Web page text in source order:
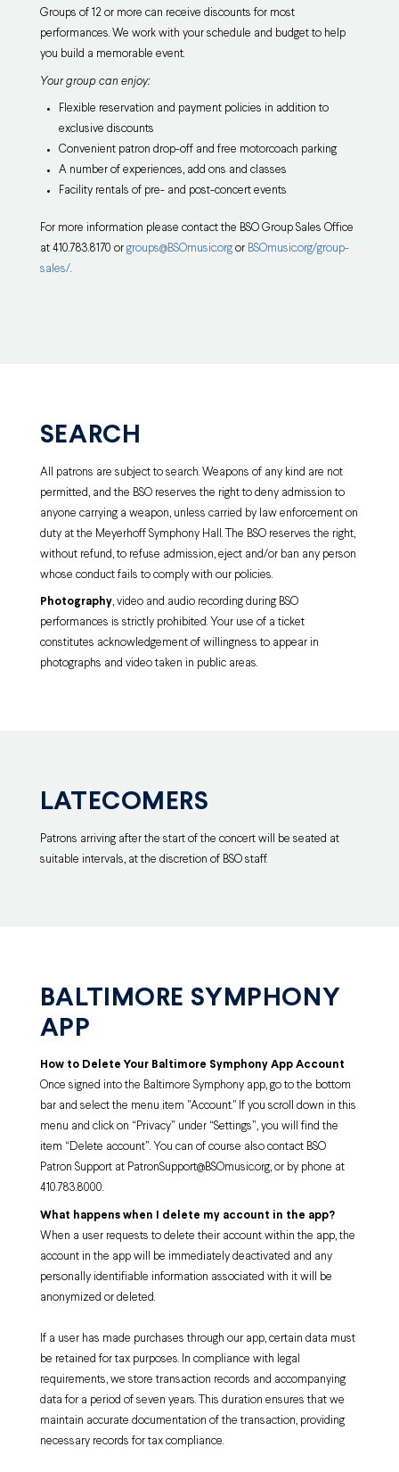
Groups of 12 or more can receive discounts for most
performances. We work with your schedule and budget to help
you build a memorable event.
Your group can enjoy:
Flexible reservation and payment policies in addition to
exclusive discounts
Convenient patron drop-off and free motorcoach parking
A number of experiences, add ons and classes
Facility rentals of pre- and post-concert events
For more information please contact the BSO Group Sales Office
at 410.783.8170 or groups@BSOmusic.orgor BSOmusic.org/group-
sales/.
SEARCH
All patrons are subject to search. Weapons of any kind are not
permitted, and the BSO reserves the right to deny admission to
anyone carrying a weapon, unless carried by law enforcement on
duty at the Meyerhoff Symphony Hall. The BSO reserves the right,
without refund, to refuse admission, eject and/or ban any person
whose conduct fails to comply with our policies.
Photography, video and audio recording during BSO
performances is strictly prohibited. Your use of a ticket
constitutes acknowledgement of willingness to appear in
photographs and video taken in public areas.
LATECOMERS
Patrons arriving after the start of the concert will be seated at
suitable intervals, at the discretion of BSO staff.
BALTIMORE SYMPHONY
APP
How to Delete Your Baltimore Symphony App Account
Once signed into the Baltimore Symphony app, go to the bottom
bar and select the menu item "Account." If you scroll down in this
menu and click on “Privacy” under “Settings”, you will find the
item “Delete account”. You can of course also contact BSO
Patron Support at PatronSupport@BSOmusic.org, or by phone at
410.783.8000.
What happens when I delete my account in the app?
When a user requests to delete their account within the app, the
account in the app will be immediately deactivated and any
personally identifiable information associated with it will be
anonymized or deleted.
If a user has made purchases through our app, certain data must
be retained for tax purposes. In compliance with legal
requirements, we store transaction records and accompanying
data for a period of seven years. This duration ensures that we
maintain accurate documentation of the transaction, providing
necessary records for tax compliance.